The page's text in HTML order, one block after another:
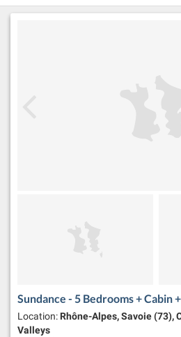
Sundance - 5 Bedrooms + Cabin
Location: Rhône-Alpes, Savoie (73),
Valleys